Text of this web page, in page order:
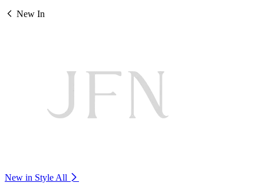
New In
New in Style All